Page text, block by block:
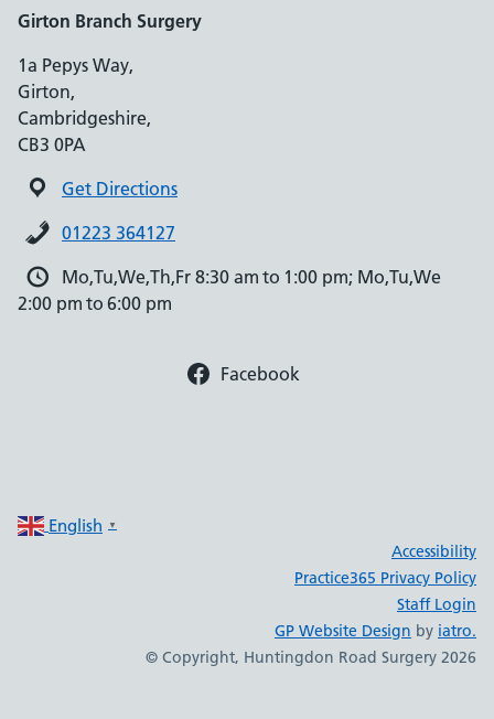
Girton Branch Surgery
1a Pepys Way,
Girton,
Cambridgeshire,
CB3 0PA
Get Directions
01223 364127
Mo,Tu,We,Th,Fr 8:30 am to 1:00 pm; Mo,Tu,We
2:00 pm to 6:00 pm
Facebook
English ▼
Accessibility
Practice365 Privacy Policy
Staff Login
GP Website Design by iatro.
© Copyright, Huntingdon Road Surgery 2026